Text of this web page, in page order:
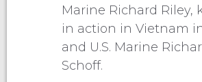
Marine Richard Riley,
in action in Vietnam in
and U.S. Marine
Schoff.